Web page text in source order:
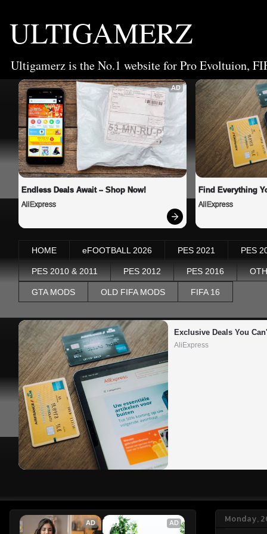
ULTIGAMERZ
Ultigamerz is the No.1 website for Pro Evoltuion,
AD
Endless Deals Await – Shop Now!
AliExpress
Find Everything
AliExpress
HOME eFOOTBALL 2026 PES 2021 PES
PES 2010 & 2011 PES 2012 PES 2016
GTA MODS OLD FIFA MODS FIFA 16
Exclusive Deals You
AliExpress
Monday,
AD AD